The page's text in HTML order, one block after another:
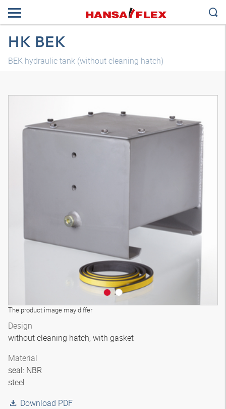
HK BEK
BEK hydraulic tank (without cleaning hatch)
The product image may differ
Design
without cleaning hatch, with gasket
Material
seal: NBR
steel
Download PDF